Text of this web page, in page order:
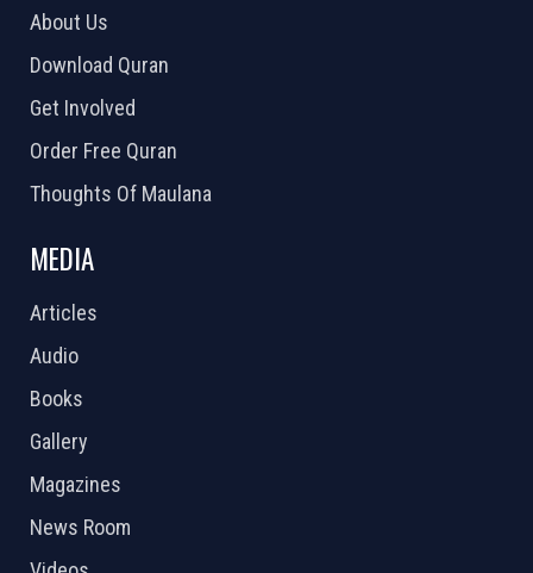
About Us
Download Quran
Get Involved
Order Free Quran
Thoughts Of Maulana
MEDIA
Articles
Audio
Books
Gallery
Magazines
News Room